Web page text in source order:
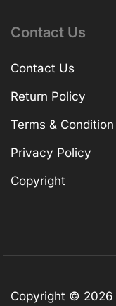
Contact Us
Contact Us
Return Policy
Terms & Condition
Privacy Policy
Copyright
Copyright © 2026